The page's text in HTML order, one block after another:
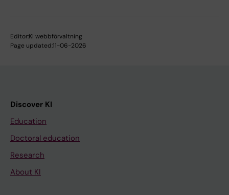
Editor:KI webbförvaltning
Page updated:11-06-2026
Discover KI
Education
Doctoral education
Research
About KI